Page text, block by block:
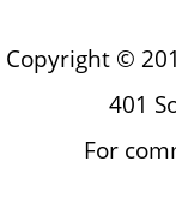
Copyright ©
401
For